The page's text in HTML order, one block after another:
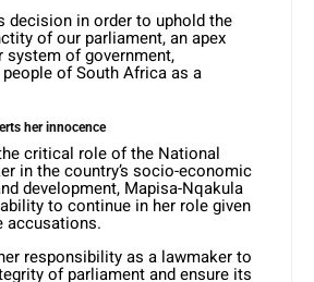
decision in order to uphold the
of our parliament, an apex
of government,
of South Africa as a
her innocence
critical role of the National
in the country’s socio-economic
development, Mapisa-Nqakula
to continue in her role given
accusations.
responsibility as a lawmaker to
of parliament and ensure its